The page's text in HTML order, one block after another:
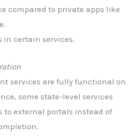
compared to private apps like
in certain services.
services are fully functional on
some state-level services
to external portals instead of